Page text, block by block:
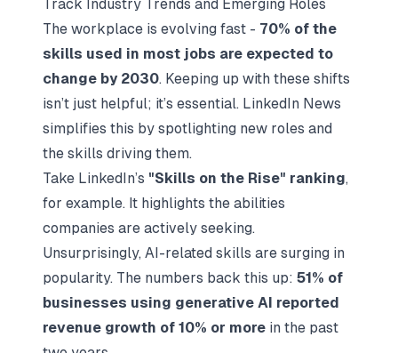
Track Industry Trends and Emerging Roles
The workplace is evolving fast - 70% of the
skills used in most jobs are expected to
change by 2030. Keeping up with these shifts
isn’t just helpful; it’s essential. LinkedIn News
simplifies this by spotlighting new roles and
the skills driving them.
Take LinkedIn’s "Skills on the Rise" ranking,
for example. It highlights the abilities
companies are actively seeking.
Unsurprisingly, AI-related skills are surging in
popularity. The numbers back this up: 51% of
businesses using generative AI reported
revenue growth of 10% or more in the past